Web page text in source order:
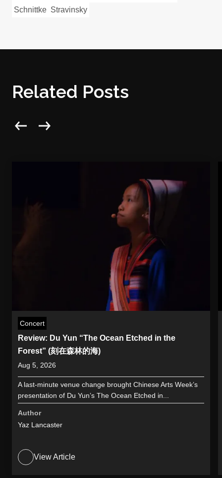
Schnittke Stravinsky
Related Posts
Concert
Review: Du Yun “The Ocean Etched in the
Forest” (刻在森林的海)
Aug 5, 2026
A last-minute venue change brought Chinese Arts Week’s
presentation of Du Yun’s The Ocean Etched in...
Author
Yaz Lancaster
View Article